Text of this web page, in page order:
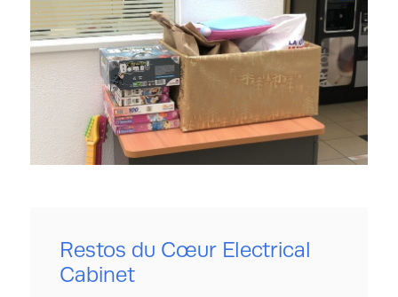
Restos du Cœur Electrical
Cabinet